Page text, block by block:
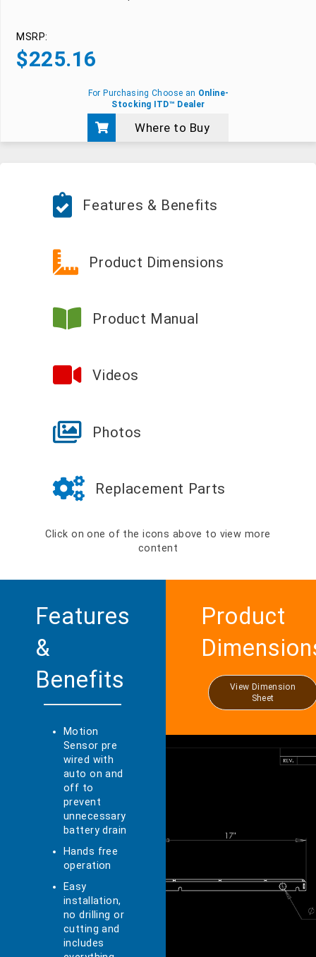
MSRP:
$225.16
For Purchasing Choose an Online-
Stocking ITD™ Dealer
Where to Buy
Features & Benefits
Product Dimensions
Product Manual
Videos
Photos
Replacement Parts
Click on one of the icons above to view more
content
Features
&
Benefits
Motion
Sensor pre
wired with
auto on and
off to
prevent
unnecessary
battery drain
Hands free
operation
Easy
installation,
no drilling or
cutting and
includes
Product
View Dimension
Sheet